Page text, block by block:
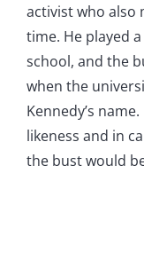
activist who also
time. He played
school, and the
when the
Kennedy’s
likeness and in
the bust would